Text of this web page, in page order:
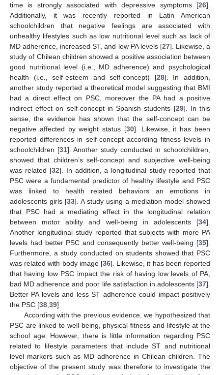
time is strongly associated with depressive symptoms [26].
Additionally, it was recently reported in Latin American
schoolchildren that negative feelings are associated with
unhealthy lifestyles such as low nutritional level such as lack of
MD adherence, increased ST, and low PA levels [27]. Likewise, a
study of Chilean children showed a positive association between
good nutritional level (i.e., MD adherence) and psychological
health (i.e., self-esteem and self-concept) [28]. In addition,
another study reported a theoretical model suggesting that BMI
had a direct effect on PSC, moreover the PA had a positive
indirect effect on self-concept in Spanish students [29]. In this
sense, the evidence has shown that the self-concept can be
negative affected by weight status [30]. Likewise, it has been
reported differences in self-concept according fitness levels in
schoolchildren [31]. Another study conducted in schoolchildren,
showed that children’s self-concept and subjective well-being
was related [32]. In addition, a longitudinal study reported that
PSC were a fundamental predictor of healthy lifestyle and PSC
was linked to health related behaviors an emotions in
adolescents girls [33]. A study using a mediation model showed
that PSC had a mediating effect in the longitudinal relation
between motor ability and well-being in adolescents [34].
Another longitudinal study reported that subjects with more PA
levels had better PSC and consequently better well-being [35].
Furthermore, a study conducted on students showed that PSC
was related with body image [36]. Likewise, it has been reported
that having low PSC impact the risk of having low levels of PA,
bad MD adherence and poor life satisfaction in adolescents [37].
Better PA levels and less ST adherence could impact positively
the PSC [38 39]
According with the previous evidence, we hypothesized that
PSC are linked to well-being, physical fitness and lifestyle at the
school age. However, there is little information regarding PSC
related to lifestyle parameters that include ST and nutritional
level markers such as MD adherence in Chilean children. The
objective of the present study was therefore to investigate the